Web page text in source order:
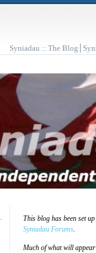
Syniadau :: The Blog
This blog has been set
Syniadau Forums.
Much of what will